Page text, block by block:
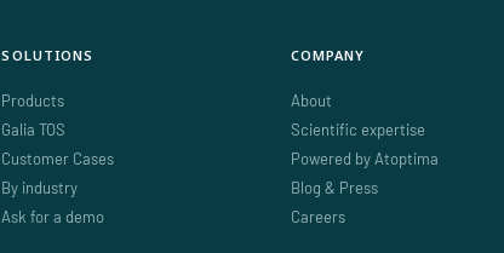
SOLUTIONS
Products
Galia TOS
Customer Cases
By industry
Ask for a demo
COMPANY
About
Scientific expertise
Powered by Atoptima
Blog & Press
Careers